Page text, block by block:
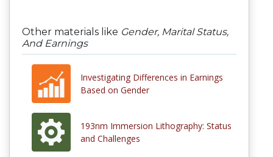
Other materials like Gender, Marital Status,
And Earnings
Investigating Differences in Earnings
Based on Gender
193nm Immersion Lithography: Status
and Challenges